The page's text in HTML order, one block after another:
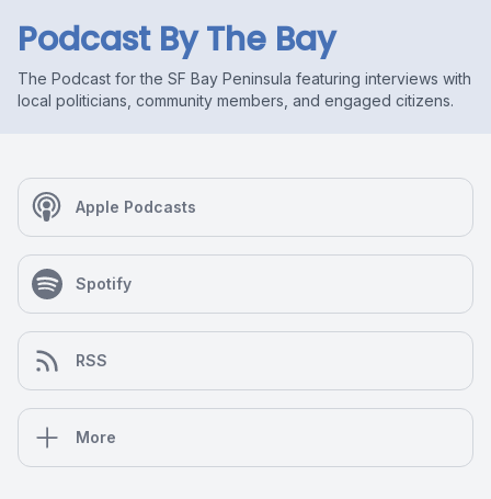
Podcast By The Bay
The Podcast for the SF Bay Peninsula featuring interviews with
local politicians, community members, and engaged citizens.
Apple Podcasts
Spotify
RSS
More